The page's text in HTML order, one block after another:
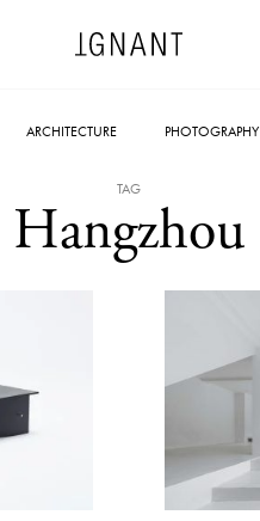
ARCHITECTURE PHOTOGRAPHY
TAG
Hangzhou